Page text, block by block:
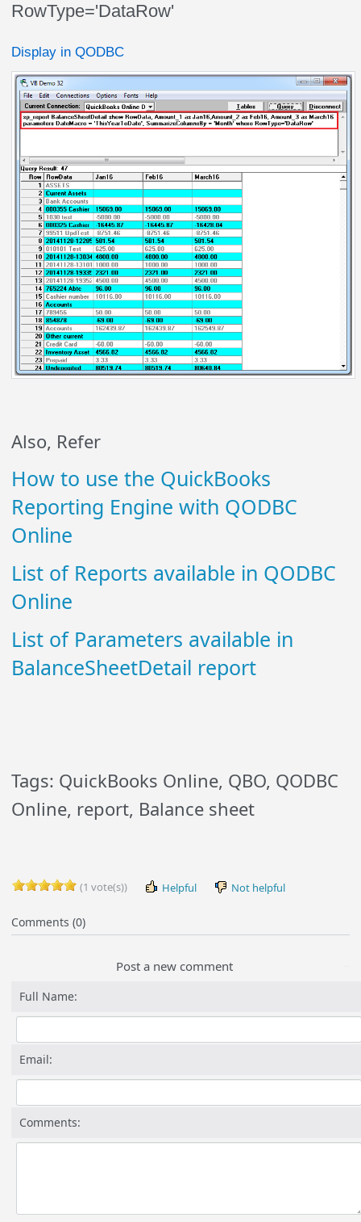
RowType='DataRow'
Display in QODBC
Also, Refer
How to use the QuickBooks
Reporting Engine with QODBC
Online
List of Reports available in QODBC
Online
List of Parameters available in
BalanceSheetDetail report
Tags: QuickBooks Online, QBO, QODBC
Online, report, Balance sheet
(1 vote(s)) Helpful Not helpful
Comments (0)
Post a new comment
Full Name:
Email:
Comments: